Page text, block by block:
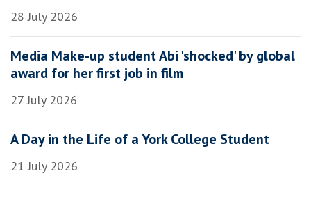
28 July 2026
Media Make-up student Abi 'shocked' by global
award for her first job in film
27 July 2026
A Day in the Life of a York College Student
21 July 2026